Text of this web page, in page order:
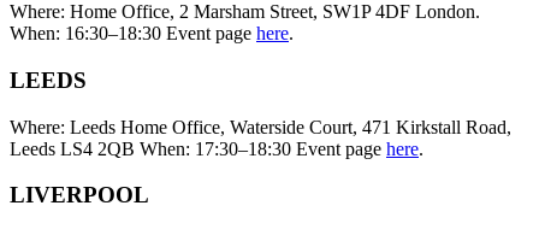
Where: Home Office, 2 Marsham Street, SW1P 4DF London.
When: 16:30–18:30 Event page here.
LEEDS
Where: Leeds Home Office, Waterside Court, 471 Kirkstall Road,
Leeds LS4 2QB When: 17:30–18:30 Event page here.
LIVERPOOL